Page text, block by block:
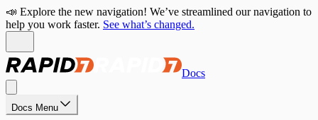
📣 Explore the new navigation! We’ve streamlined our navigation to
help you work faster. See what’s changed.
Docs
Docs Menu